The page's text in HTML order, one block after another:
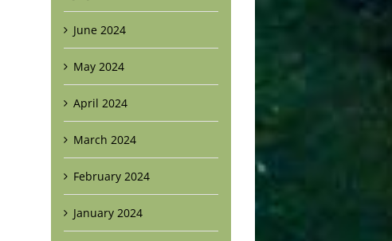
June 2024
May 2024
April 2024
March 2024
February 2024
January 2024